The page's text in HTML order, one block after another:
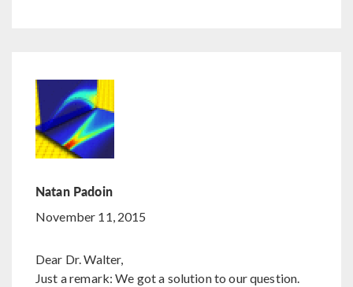
Natan Padoin
November 11, 2015
Dear Dr. Walter,
Just a remark: We got a solution to our question.